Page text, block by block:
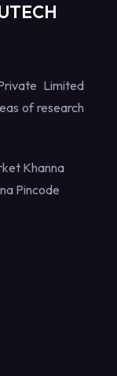
Limited
of research
Khanna
Pincode